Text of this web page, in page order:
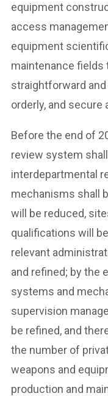
equipment
access
equipment
maintenance fields
straightforward
orderly, and secure
Before the end of
review system
interdepartmental
mechanisms shall
will be reduced,
qualifications will
relevant
and refined; by the
systems and
supervision
be refined, and
the number of
weapons and
production and